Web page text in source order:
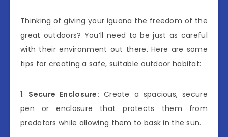
Thinking of giving your iguana the freedom of the
great outdoors? You’ll need to be just as careful
with their environment out there. Here are some
tips for creating a safe, suitable outdoor habitat:
1. Secure Enclosure: Create a spacious, secure
pen or enclosure that protects them from
predators while allowing them to bask in the sun.